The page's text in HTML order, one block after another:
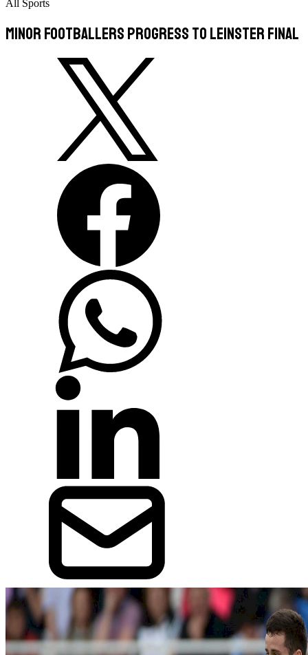
All Sports
Minor footballers progress to Leinster final